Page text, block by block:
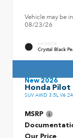
Vehicle may be
08/23/26
EXTERIOR
Crystal Black
New 2026
Honda Pilot
SUV AWD 3.5L V6
MSRP